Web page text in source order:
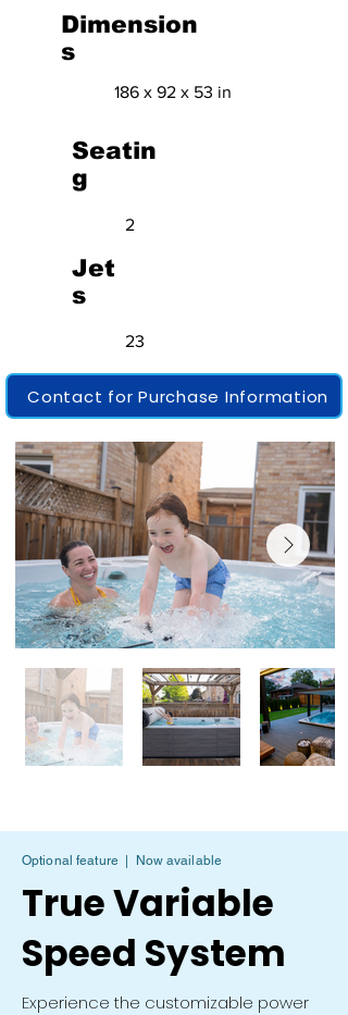
Dimension
s
186 x 92 x 53 in
Seatin
g
2
Jet
s
23
Contact for Purchase Information
Optional feature | Now available
True Variable
Speed System
Experience the customizable power